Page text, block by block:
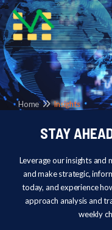
Home Insights
STAY
Leverage our insights and
and make strategic,
today, and experience
approach analysis and
weekly